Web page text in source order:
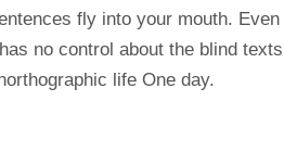
fly into your mouth. Even
no control about the blind texts
life One day.